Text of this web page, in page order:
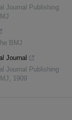
Journal Publishing
BMJ
Journal
Journal Publishing
, 1909